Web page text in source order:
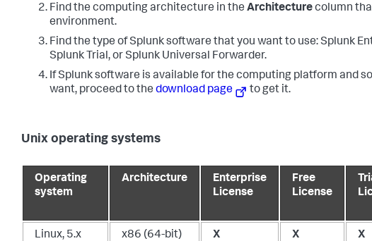
Find the computing architecture in the Architecturecolumn
environment.
Find the type of Splunk software that you want to use: Splunk
Splunk Trial, or Splunk Universal Forwarder.
If Splunk software is available for the computing platform and
want, proceed to the download page to get it.
Unix operating systems
Operating
system
Architecture
Enterprise
License
Free
License
Linux, 5.x
x86 (64-bit) X X X